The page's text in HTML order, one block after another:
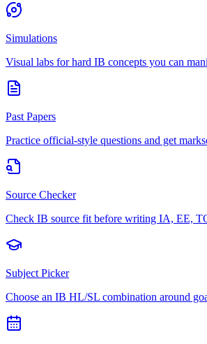
Simulations
Visual labs for hard IB concepts you can
Past Papers
Practice official-style questions and get
Source Checker
Check IB source fit before writing IA, EE,
Subject Picker
Choose an IB HL/SL combination around